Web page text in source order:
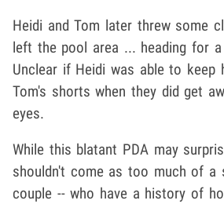
Heidi and Tom later threw some
left the pool area ... heading for
Unclear if Heidi was able to keep
Tom's shorts when they did get
eyes.
While this blatant PDA may
shouldn't come as too much of a
couple -- who have a history of